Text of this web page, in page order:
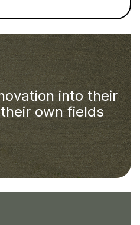
into their
own fields